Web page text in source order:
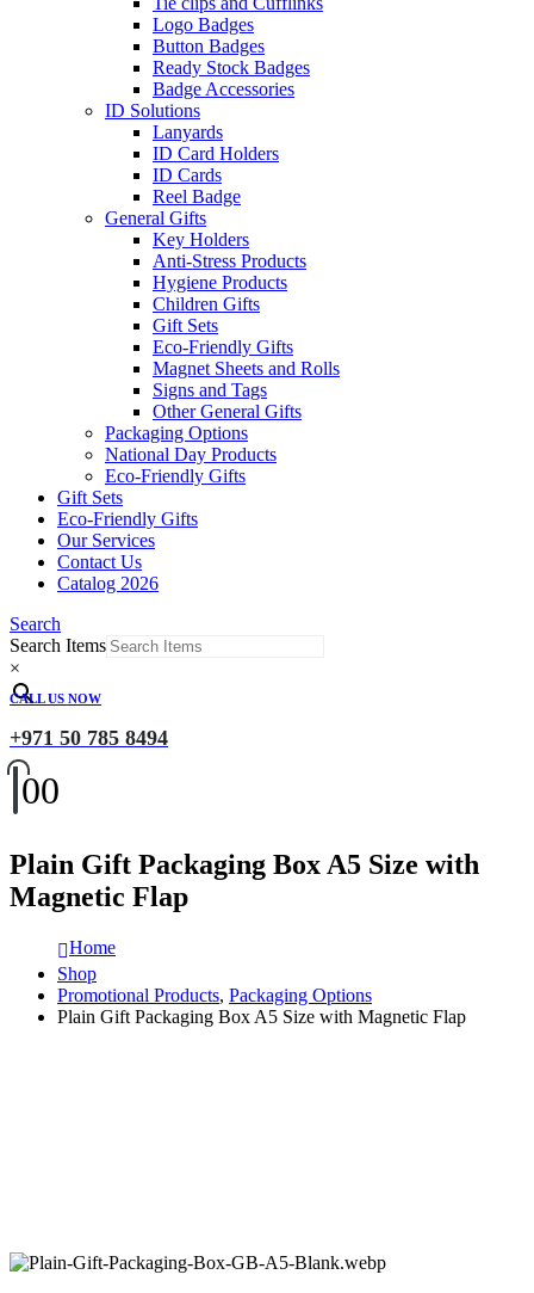
Logo Badges
Button Badges
Ready Stock Badges
Badge Accessories
ID Solutions
Lanyards
ID Card Holders
ID Cards
Reel Badge
General Gifts
Key Holders
Anti-Stress Products
Hygiene Products
Children Gifts
Gift Sets
Eco-Friendly Gifts
Magnet Sheets and Rolls
Signs and Tags
Other General Gifts
Packaging Options
National Day Products
Eco-Friendly Gifts
Gift Sets
Eco-Friendly Gifts
Our Services
Contact Us
Catalog 2026
Search
Search Items
×
CALL US NOW
+971 50 785 8494
00
Plain Gift Packaging Box A5 Size with
Magnetic Flap
Home
Shop
Promotional Products, Packaging Options
Plain Gift Packaging Box A5 Size with Magnetic Flap